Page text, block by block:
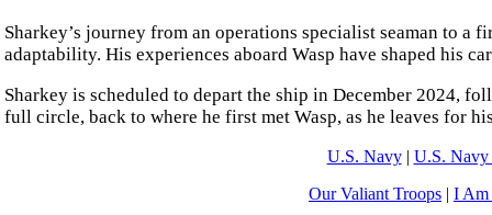
Sharkey’s journey from an operations specialist seaman to
adaptability. His experiences aboard Wasp have shaped his
Sharkey is scheduled to depart the ship in December 2024,
full circle, back to where he first met Wasp, as he leaves for
U.S. Navy| U.S. Navy
Our Valiant Troops | I Am